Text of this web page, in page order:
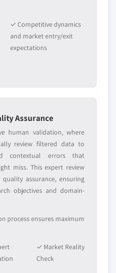
✓ Competitive dynamics
and market entry/exit
expectations
Assurance
human validation, where
review filtered data to
contextual errors that
miss. This expert review
assurance, ensuring
objectives and domain-
process ensures maximum
✓ Market Reality
Check